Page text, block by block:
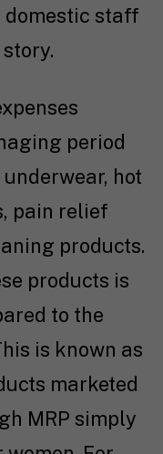
domestic staff
period
hot
pain relief
products.
products is
to the
is known as
marketed
MRP simply